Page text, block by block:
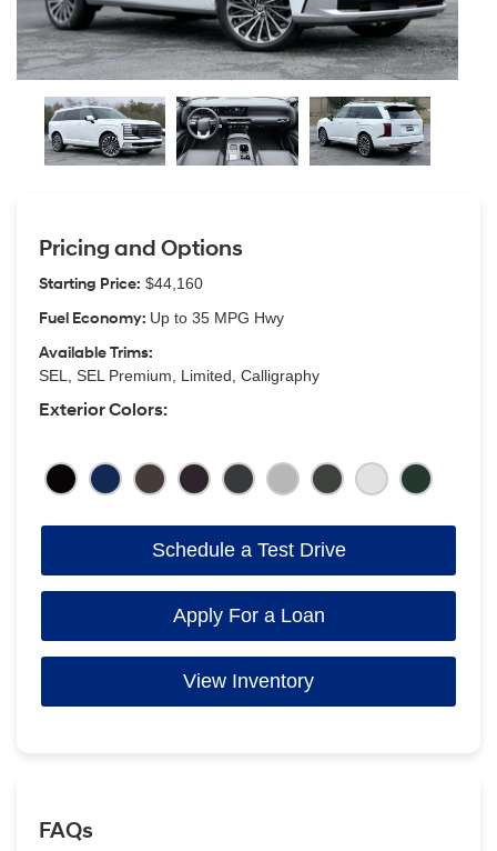
Pricing and Options
Starting Price: $44,160
Fuel Economy: Up to 35 MPG Hwy
Available Trims:
SEL, SEL Premium, Limited, Calligraphy
Exterior Colors:
Schedule a Test Drive
Apply For a Loan
View Inventory
FAQs